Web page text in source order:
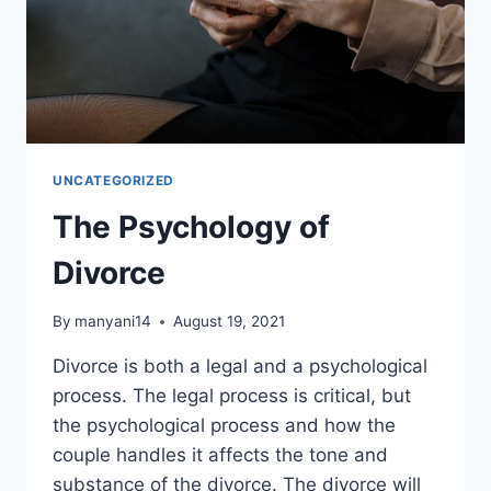
UNCATEGORIZED
The Psychology of
Divorce
By manyani14 August 19, 2021
Divorce is both a legal and a psychological
process. The legal process is critical, but
the psychological process and how the
couple handles it affects the tone and
substance of the divorce. The divorce will